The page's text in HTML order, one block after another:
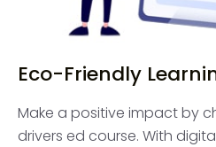
Eco-Friendly
Make a positive impact by
drivers ed course. With